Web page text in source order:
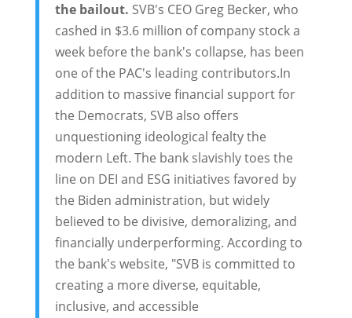
the bailout. SVB's CEO Greg Becker, who
cashed in $3.6 million of company stock a
week before the bank's collapse, has been
one of the PAC's leading contributors.In
addition to massive financial support for
the Democrats, SVB also offers
unquestioning ideological fealty the
modern Left. The bank slavishly toes the
line on DEI and ESG initiatives favored by
the Biden administration, but widely
believed to be divisive, demoralizing, and
financially underperforming. According to
the bank's website, "SVB is committed to
creating a more diverse, equitable,
inclusive, and accessible